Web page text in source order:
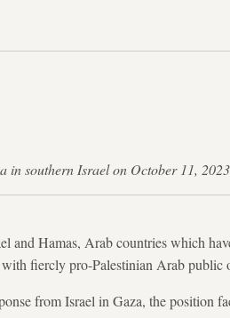
in southern Israel on October 11,
and Hamas, Arab countries which
fiercly pro-Palestinian Arab public
from Israel in Gaza, the position